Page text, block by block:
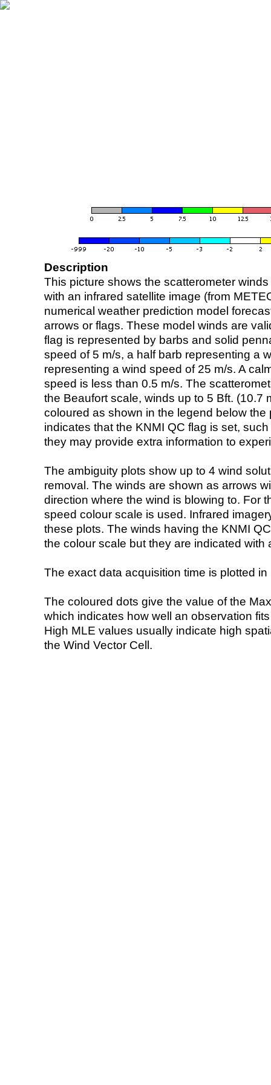
Description
This picture shows the scatterometer
with an infrared satellite image (from
numerical weather prediction model
arrows or flags. These model winds are
flag is represented by barbs and solid
speed of 5 m/s, a half barb representing a
representing a wind speed of 25 m/s. A
speed is less than 0.5 m/s. The
the Beaufort scale, winds up to 5 Bft. (10.7
coloured as shown in the legend below the
indicates that the KNMI QC flag is set,
they may provide extra information to
The ambiguity plots show up to 4 wind
removal. The winds are shown as arrows
direction where the wind is blowing to. For
speed colour scale is used. Infrared
these plots. The winds having the KNMI
the colour scale but they are indicated with
The exact data acquisition time is plotted
The coloured dots give the value of the
which indicates how well an observation
High MLE values usually indicate high
the Wind Vector Cell.